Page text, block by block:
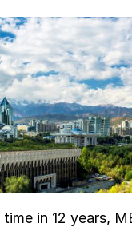
in 12 years,